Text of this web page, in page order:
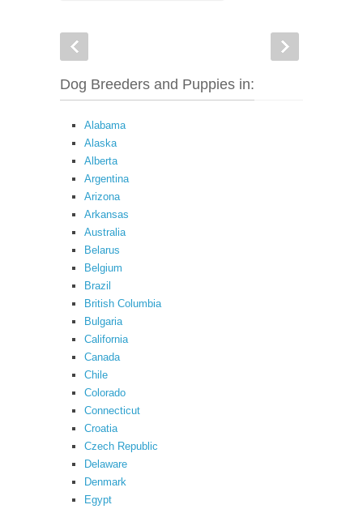
Dog Breeders and Puppies in:
Alabama
Alaska
Alberta
Argentina
Arizona
Arkansas
Australia
Belarus
Belgium
Brazil
British Columbia
Bulgaria
California
Canada
Chile
Colorado
Connecticut
Croatia
Czech Republic
Delaware
Denmark
Egypt